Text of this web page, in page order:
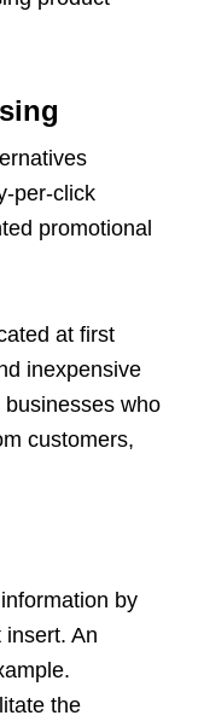
per-click
promotional
at first
inexpensive
who
customers,
by
An
the